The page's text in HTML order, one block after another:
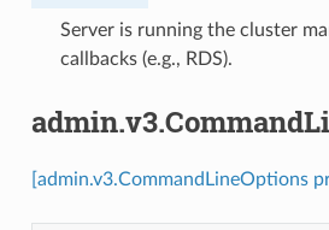
⁣Server is running the cluster
callbacks (e.g., RDS).
[admin.v3.CommandLineOptions